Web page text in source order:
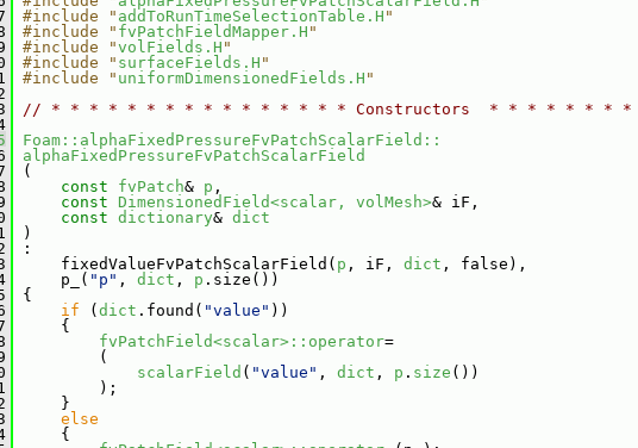
#include " addToRunTimeSelectionTable.H "
#include " fvPatchFieldMapper.H "
#include "volFields.H "
#include " surfaceFields.H "
#include " uniformDimensionedFields.H "
// * * * * * * * * * * * * * * * * Constructors  * * * * * * *
Foam::alphaFixedPressureFvPatchScalarField::
alphaFixedPressureFvPatchScalarField
(
const fvPatch& p ,
const DimensionedField<scalar, volMesh>& iF,
const dictionary& dict
)
:
fixedValueFvPatchScalarField( p , iF, dict , false),
p_( "p" , dict , p .size())
{
if ( dict .found( "value" ))
{
fvPatchField<scalar>::operator=
(
scalarField ( "value" , dict , p . size ())
);
}
else
{